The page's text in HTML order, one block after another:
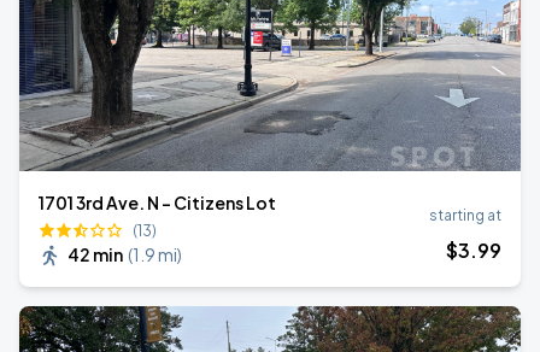
1701 3rd Ave. N - Citizens Lot
(13)
42 min (1.9 mi)
starting at
$3.99